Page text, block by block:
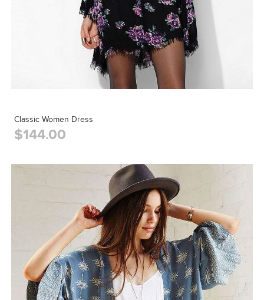
Classic Women Dress
$144.00